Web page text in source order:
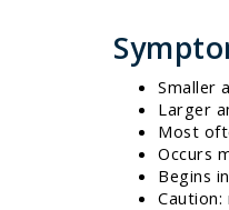
Smaller
Larger
Most
Occurs
Begins